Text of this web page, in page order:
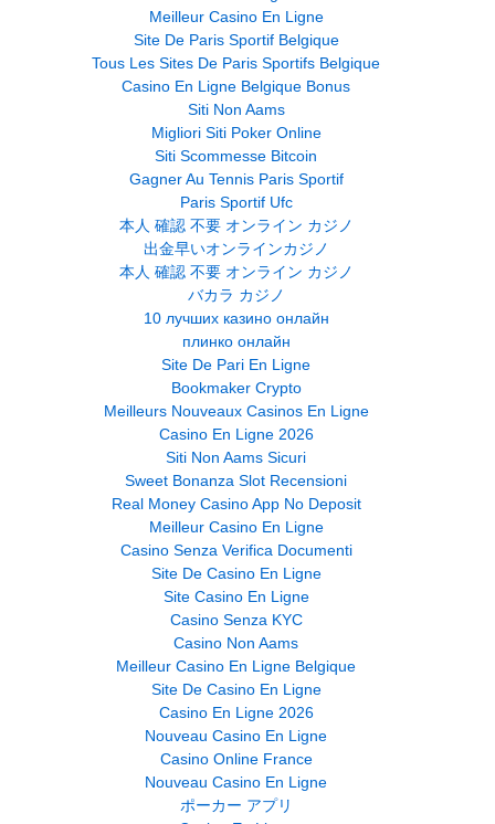
Meilleur Casino En Ligne
Site De Paris Sportif Belgique
Tous Les Sites De Paris Sportifs Belgique
Casino En Ligne Belgique Bonus
Siti Non Aams
Migliori Siti Poker Online
Siti Scommesse Bitcoin
Gagner Au Tennis Paris Sportif
Paris Sportif Ufc
本人 確認 不要 オンライン カジノ
出金早いオンラインカジノ
本人 確認 不要 オンライン カジノ
バカラ カジノ
10 лучших казино онлайн
плинко онлайн
Site De Pari En Ligne
Bookmaker Crypto
Meilleurs Nouveaux Casinos En Ligne
Casino En Ligne 2026
Siti Non Aams Sicuri
Sweet Bonanza Slot Recensioni
Real Money Casino App No Deposit
Meilleur Casino En Ligne
Casino Senza Verifica Documenti
Site De Casino En Ligne
Site Casino En Ligne
Casino Senza KYC
Casino Non Aams
Meilleur Casino En Ligne Belgique
Site De Casino En Ligne
Casino En Ligne 2026
Nouveau Casino En Ligne
Casino Online France
Nouveau Casino En Ligne
ポーカー アプリ